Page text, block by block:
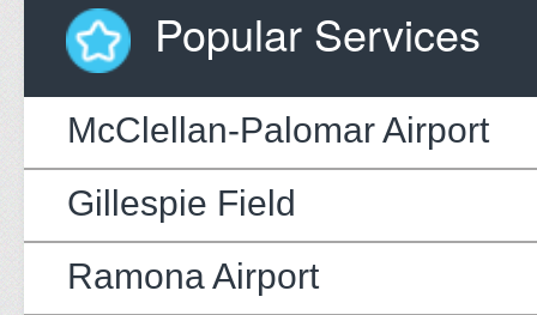
Popular Services
McClellan-Palomar Airport
Gillespie Field
Ramona Airport